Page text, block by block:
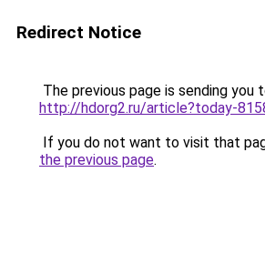
Redirect Notice
The previous page is sending you
http://hdorg2.ru/article?today-
If you do not want to visit that
the previous page.